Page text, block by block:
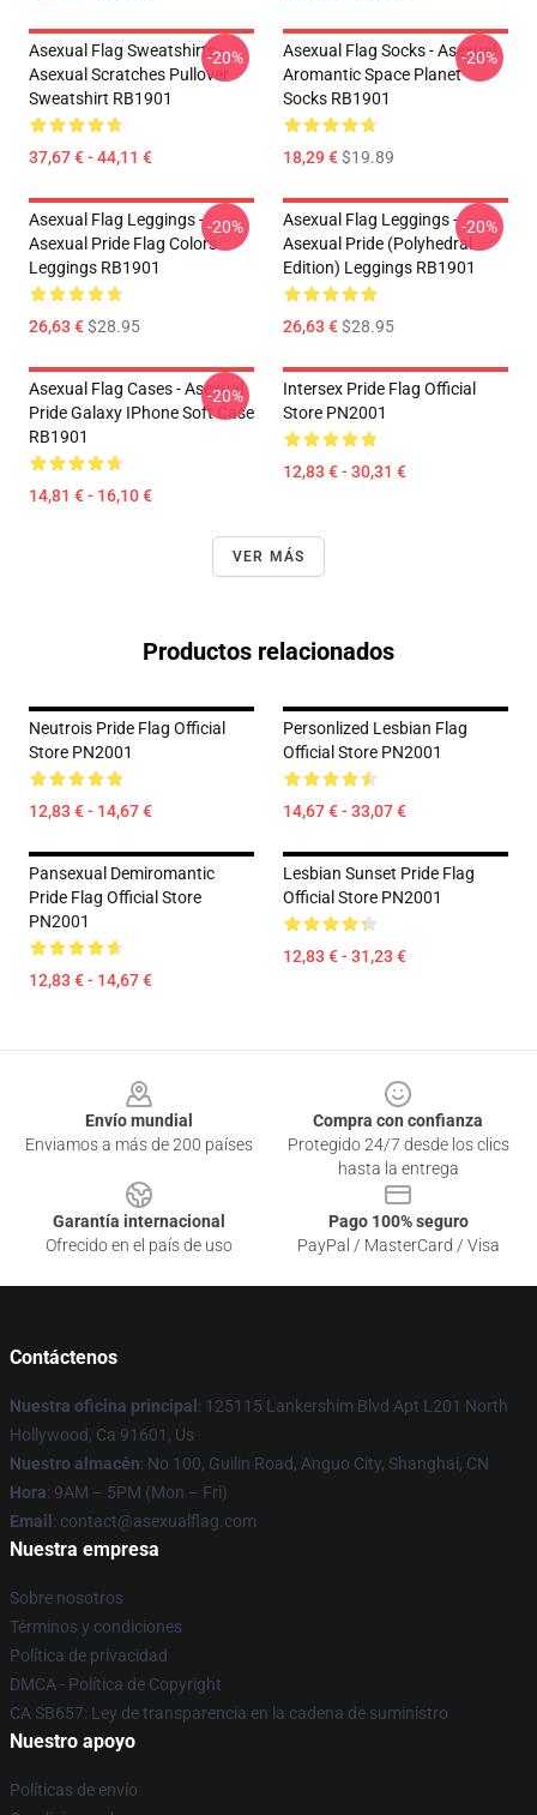
Asexual Flag Sweatshirts -
Asexual Scratches Pullover
Sweatshirt RB1901
37,67 € - 44,11 €
-20%
Asexual Flag Socks - Asexual
Aromantic Space Planet
Socks RB1901
18,29 €$19.89
-20%
Asexual Flag Leggings -
Asexual Pride Flag Colors
Leggings RB1901
26,63 €$28.95
-20%
Asexual Flag Leggings -
Asexual Pride (Polyhedral
Edition) Leggings RB1901
26,63 €$28.95
-20%
Asexual Flag Cases - Asexual
Pride Galaxy IPhone Soft Case
RB1901
14,81 € - 16,10 €
-20%
Intersex Pride Flag Official
Store PN2001
12,83 € - 30,31 €
VER MÁS
Productos relacionados
Neutrois Pride Flag Official
Store PN2001
12,83 € - 14,67 €
Personlized Lesbian Flag
Official Store PN2001
14,67 € - 33,07 €
Pansexual Demiromantic
Pride Flag Official Store
PN2001
12,83 € - 14,67 €
Lesbian Sunset Pride Flag
Official Store PN2001
12,83 € - 31,23 €
Envío mundial
Enviamos a más de 200 países
Compra con confianza
Protegido 24/7 desde los clics
hasta la entrega
Garantía internacional
Ofrecido en el país de uso
Pago 100% seguro
PayPal / MasterCard / Visa
Contáctenos
Nuestra oficina principal : 125115 Lankershim Blvd Apt L201 North
Hollywood, Ca 91601, Us
Nuestro almacén: No 100, Guilin Road, Anguo City, Shanghai, CN
Hora: 9AM – 5PM (Mon – Fri)
Email : contact@asexualflag.com
Nuestra empresa
Sobre nosotros
Términos y condiciones
Política de privacidad
DMCA - Política de Copyright
CA SB657: Ley de transparencia en la cadena de suministro
Nuestro apoyo
Políticas de envío